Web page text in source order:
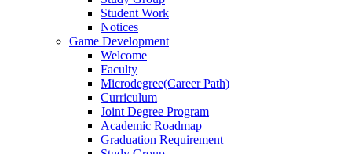
Student Work
Notices
Game Development
Welcome
Faculty
Microdegree(Career Path)
Curriculum
Joint Degree Program
Academic Roadmap
Graduation Requirement